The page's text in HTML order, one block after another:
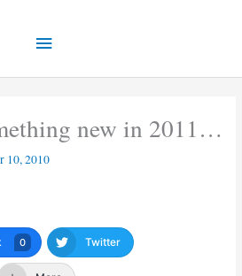
new in 2011…
10, 2010
0 Twitter